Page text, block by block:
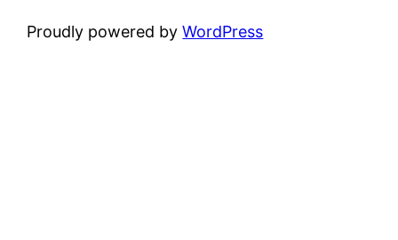
Proudly powered byWordPress